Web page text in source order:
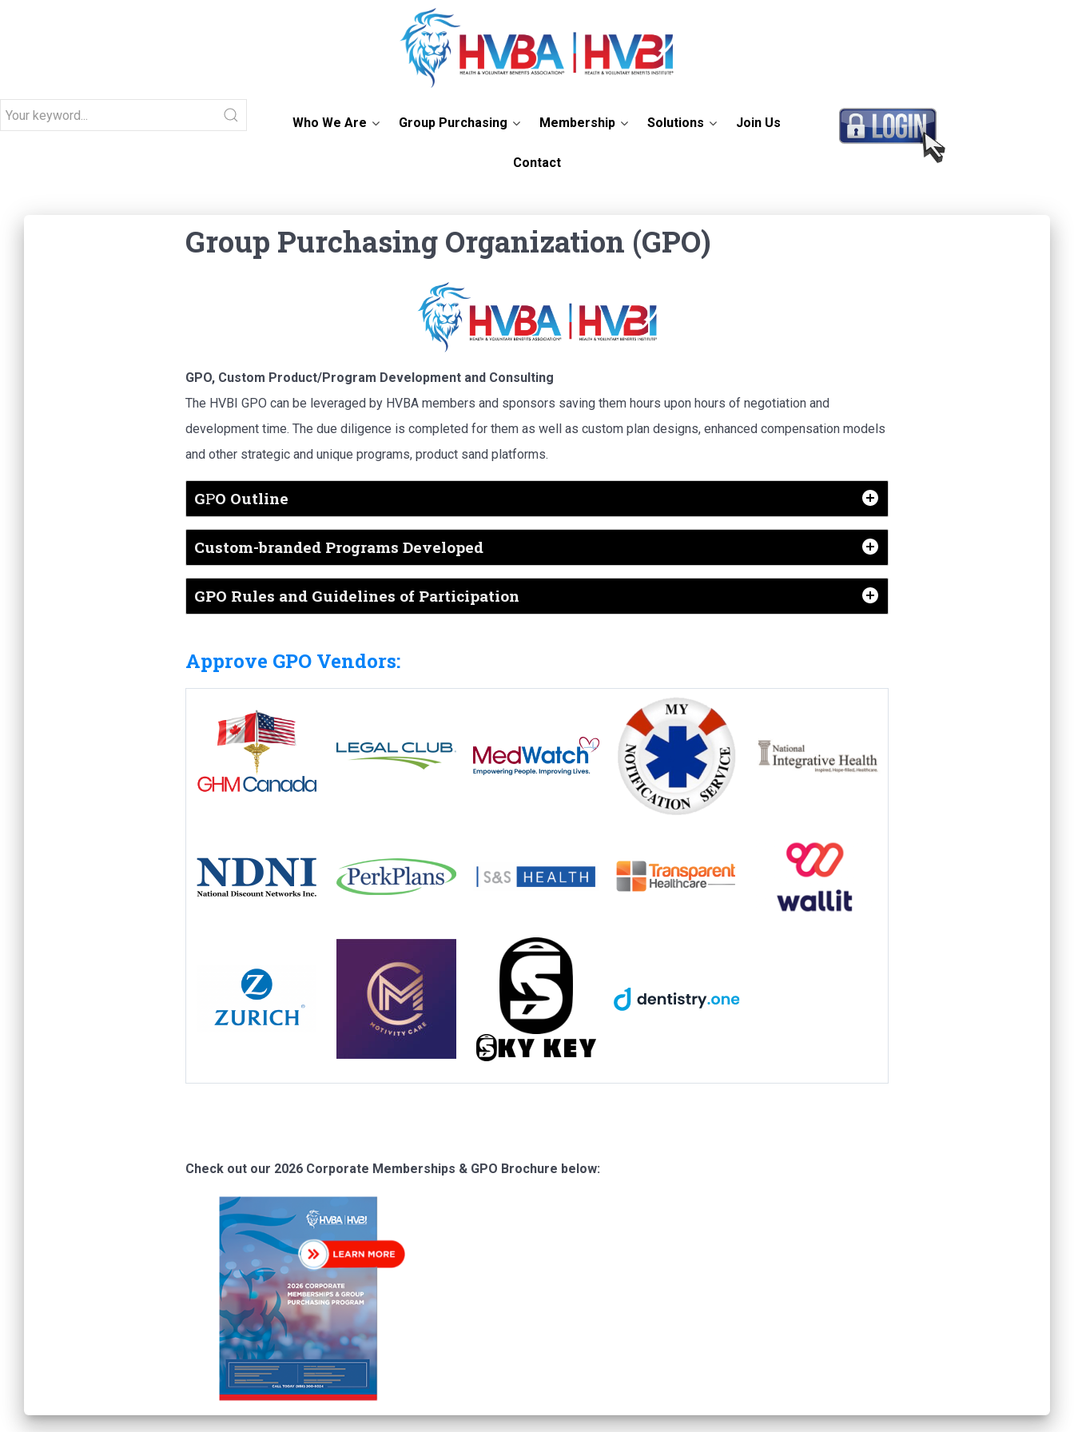
Who We Are Group Purchasing Membership Solutions Join Us
Contact
Group Purchasing Organization (GPO)
Group Purchasing Organization (GPO)
GPO, Custom Product/Program Development and Consulting
The HVBI GPO can be leveraged by HVBA members and sponsors saving them hours upon hours of negotiation and
development time. The due diligence is completed for them as well as custom plan designs, enhanced compensation models
and other strategic and unique programs, product sand platforms.
GPO Outline
Custom-branded Programs Developed
GPO Rules and Guidelines of Participation
Approve GPO Vendors:
Check out our 2026 Corporate Memberships & GPO Brochure below: